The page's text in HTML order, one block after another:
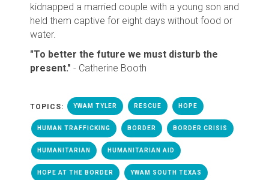
kidnapped a married couple with a young son and
held them captive for eight days without food or
water.
"To better the future we must disturb the
present." - Catherine Booth
TOPICS: YWAM TYLER RESCUE HOPE
HUMAN TRAFFICKING BORDER BORDER CRISIS
HUMANITARIAN HUMANITARIAN AID
HOPE AT THE BORDER YWAM SOUTH TEXAS